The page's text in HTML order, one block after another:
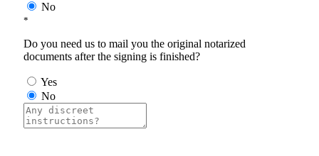
No
*
Do you need us to mail you the original notarized
documents after the signing is finished?
Yes
No